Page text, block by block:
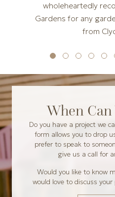
wholeheartedly
Gardens for any
from
When
Do you have a project we
form allows you to drop
prefer to speak to
give us a call for
Would you like to know
would love to discuss